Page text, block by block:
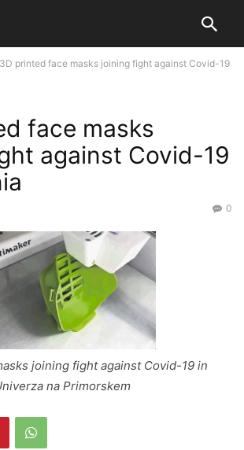
3D printed face masks joining fight against Covid-19
face masks
against Covid-19
0
joining fight against Covid-19 in
na Primorskem